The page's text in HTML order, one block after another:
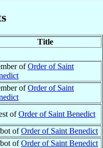
Title
ofOrder of Saint
ofOrder of Saint
ofOrder of Saint Benedict
ofOrder of Saint Benedict
ofOrder of Saint Benedict